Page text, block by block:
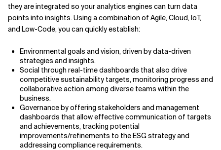
they are integrated so your analytics engines can turn data
points into insights. Using a combination of Agile, Cloud, IoT,
and Low-Code, you can quickly establish:
Environmental goals and vision, driven by data-driven
strategies and insights.
Social through real-time dashboards that also drive
competitive sustainability targets, monitoring progress and
collaborative action among diverse teams within the
business.
Governance by offering stakeholders and management
dashboards that allow effective communication of targets
and achievements, tracking potential
improvements/refinements to the ESG strategy and
addressing compliance requirements.